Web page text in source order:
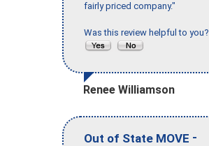
fairly priced company."
Was this review helpful to you?
Renee Williamson
Out of State MOVE -